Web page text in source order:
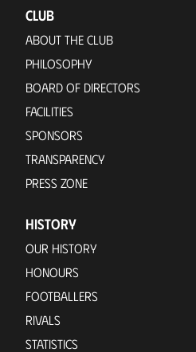
CLUB
ABOUT THE CLUB
PHILOSOPHY
BOARD OF DIRECTORS
FACILITIES
SPONSORS
TRANSPARENCY
PRESS ZONE
HISTORY
OUR HISTORY
HONOURS
FOOTBALLERS
RIVALS
STATISTICS